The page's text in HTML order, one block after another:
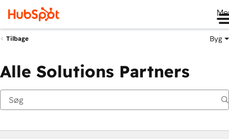
Tilbage Byg
Alle Solutions Partners